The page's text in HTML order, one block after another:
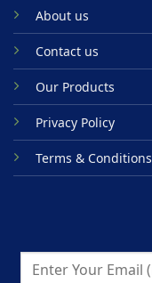
About us
Contact us
Our Products
Privacy Policy
Terms & Conditions